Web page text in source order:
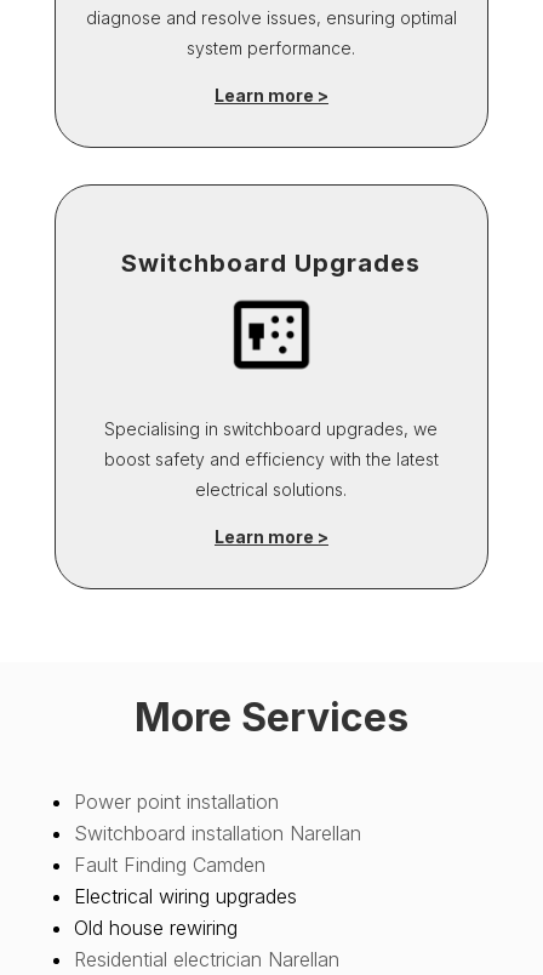
diagnose and resolve issues, ensuring optimal
system performance.
Learn more >
Switchboard Upgrades
Specialising in switchboard upgrades, we
boost safety and efficiency with the latest
electrical solutions.
Learn more >
More Services
Power point installation
Switchboard installation Narellan
Fault Finding Camden
Electrical wiring upgrades
Old house rewiring
Residential electrician Narellan